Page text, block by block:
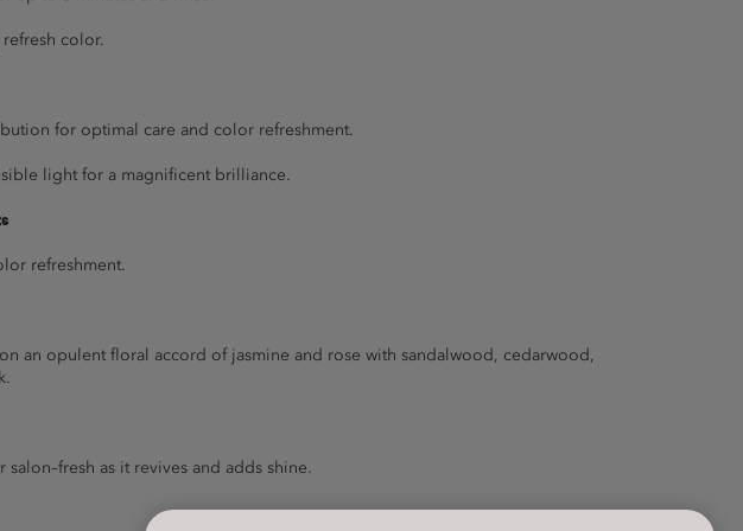
color.
for optimal care and color refreshment.
light for a magnificent brilliance.
refreshment.
an opulent floral accord of jasmine and rose with sandalwood, cedarwood,
as it revives and adds shine.